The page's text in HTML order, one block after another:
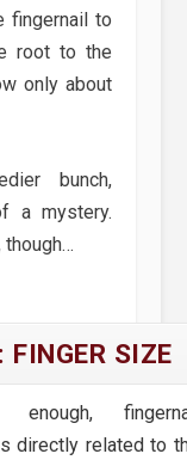
fingernail to
root to the
only about
bunch,
a mystery.
though…
FINGER SIZE
enough,
directly related to